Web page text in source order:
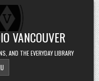
VANCOUVER
AND THE EVERYDAY LIBRARY